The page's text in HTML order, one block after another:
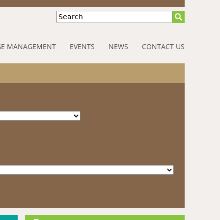
Search
MANAGEMENT EVENTS NEWS CONTACT US